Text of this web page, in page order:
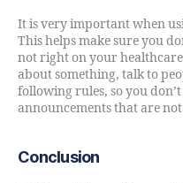
It is very important when
This helps make sure you
not right on your
about something, talk to
following rules, so you
announcements that are
Conclusion